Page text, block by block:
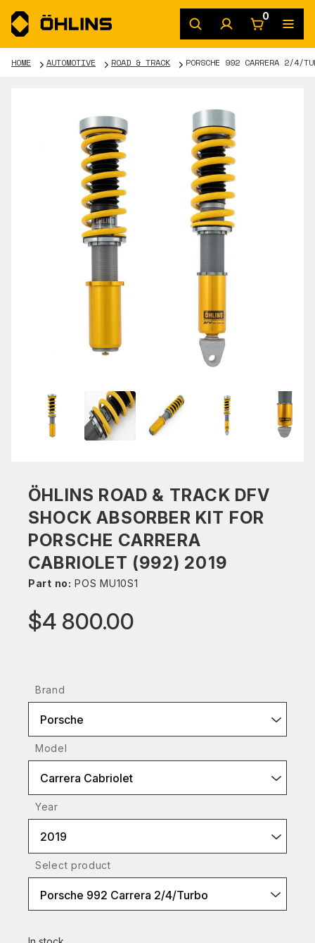
0
HOME AUTOMOTIVE ROAD & TRACK PORSCHE 992 CARRERA 2/4/
ÖHLINS ROAD & TRACK DFV
SHOCK ABSORBER KIT FOR
PORSCHE CARRERA
CABRIOLET (992) 2019
Part no: POS MU10S1
$4 800.00
Brand
Porsche
Model
Carrera Cabriolet
Year
2019
Select product
Porsche 992 Carrera 2/4/Turbo